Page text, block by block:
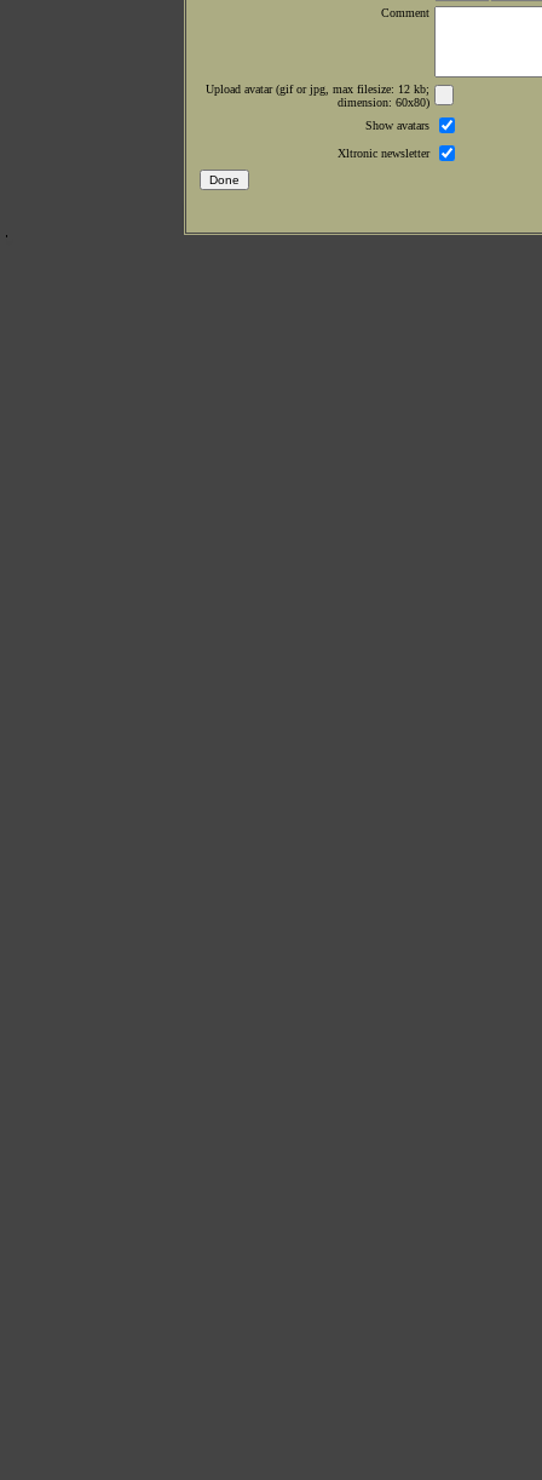
Comment
Upload avatar (gif or jpg, max filesize: 12 kb;
dimension: 60x80)
Show avatars
Xltronic newsletter